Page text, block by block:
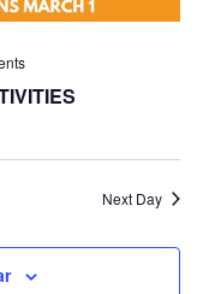
Next Day